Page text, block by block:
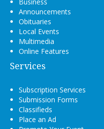
Business
Announcements
Obituaries
Local Events
Multimedia
Online Features
Services
Subscription Services
Submission Forms
Classifieds
Place an Ad